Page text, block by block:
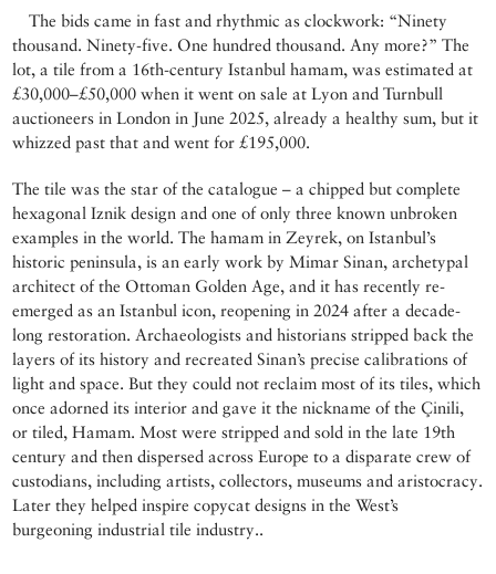
The bids came in fast and rhythmic as clockwork: “Ninety
thousand. Ninety-five. One hundred thousand. Any more?” The
lot, a tile from a 16th-century Istanbul hamam, was estimated at
£30,000–£50,000 when it went on sale at Lyon and Turnbull
auctioneers in London in June 2025, already a healthy sum, but it
whizzed past that and went for £195,000.
The tile was the star of the catalogue – a chipped but complete
hexagonal Iznik design and one of only three known unbroken
examples in the world. The hamam in Zeyrek, on Istanbul’s
historic peninsula, is an early work by Mimar Sinan, archetypal
architect of the Ottoman Golden Age, and it has recently re-
emerged as an Istanbul icon, reopening in 2024 after a decade-
long restoration. Archaeologists and historians stripped back the
layers of its history and recreated Sinan’s precise calibrations of
light and space. But they could not reclaim most of its tiles, which
once adorned its interior and gave it the nickname of the Çinili,
or tiled, Hamam. Most were stripped and sold in the late 19th
century and then dispersed across Europe to a disparate crew of
custodians, including artists, collectors, museums and aristocracy.
Later they helped inspire copycat designs in the West’s
burgeoning industrial tile industry..